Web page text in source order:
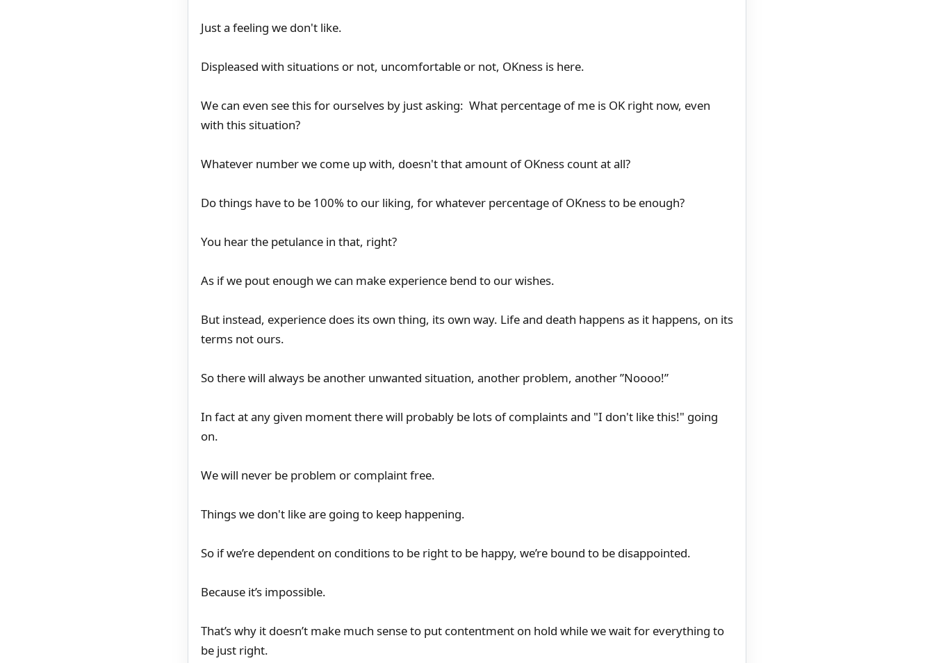
Just a feeling we don't like.
Displeased with situations or not, uncomfortable or not, OKness is here.
We can even see this for ourselves by just asking: What percentage of me is OK right now, even
with this situation?
Whatever number we come up with, doesn't that amount of OKness count at all?
Do things have to be 100% to our liking, for whatever percentage of OKness to be enough?
You hear the petulance in that, right?
As if we pout enough we can make experience bend to our wishes.
But instead, experience does its own thing, its own way. Life and death happens as it happens, on its
terms not ours.
So there will always be another unwanted situation, another problem, another ”Noooo!”
In fact at any given moment there will probably be lots of complaints and "I don't like this!" going
on.
We will never be problem or complaint free.
Things we don't like are going to keep happening.
So if we’re dependent on conditions to be right to be happy, we’re bound to be disappointed.
Because it’s impossible.
That’s why it doesn’t make much sense to put contentment on hold while we wait for everything to
be just right.